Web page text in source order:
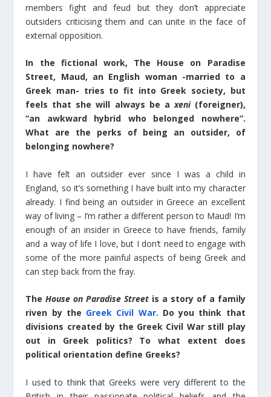
members fight and feud but they don’t appreciate
outsiders criticising them and can unite in the face of
external opposition.
In the fictional work, The House on Paradise
Street, Maud, an English woman -married to a
Greek man- tries to fit into Greek society, but
feels that she will always be axeni(foreigner),
“an awkward hybrid who belonged nowhere”.
What are the perks of being an outsider, of
belonging nowhere?
I have felt an outsider ever since I was a child in
England, so it’s something I have built into my character
already. I find being an outsider in Greece an excellent
way of living – I’m rather a different person to Maud! I’m
enough of an insider in Greece to have friends, family
and a way of life I love, but I don’t need to engage with
some of the more painful aspects of being Greek and
can step back from the fray.
TheHouse on Paradise Street is a story of a family
riven by the Greek Civil War. Do you think that
divisions created by the Greek Civil War still play
out in Greek politics? To what extent does
political orientation define Greeks?
I used to think that Greeks were very different to the